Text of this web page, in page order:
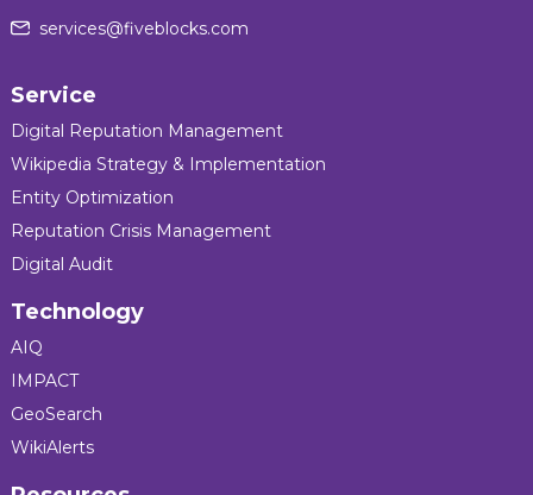
services@fiveblocks.com
Service
Digital Reputation Management
Wikipedia Strategy & Implementation
Entity Optimization
Reputation Crisis Management
Digital Audit
Technology
AIQ
IMPACT
GeoSearch
WikiAlerts